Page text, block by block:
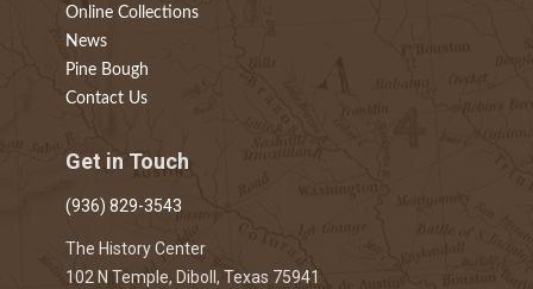
Online Collections
News
Pine Bough
Contact Us
Get in Touch
(936) 829-3543
The History Center
102 N Temple, Diboll, Texas 75941